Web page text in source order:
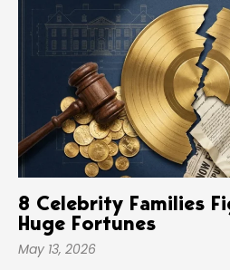
8 Celebrity Families
Huge Fortunes
May 13, 2026